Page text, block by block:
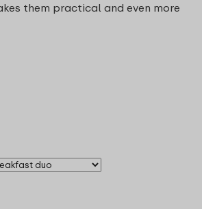
them practical and even more